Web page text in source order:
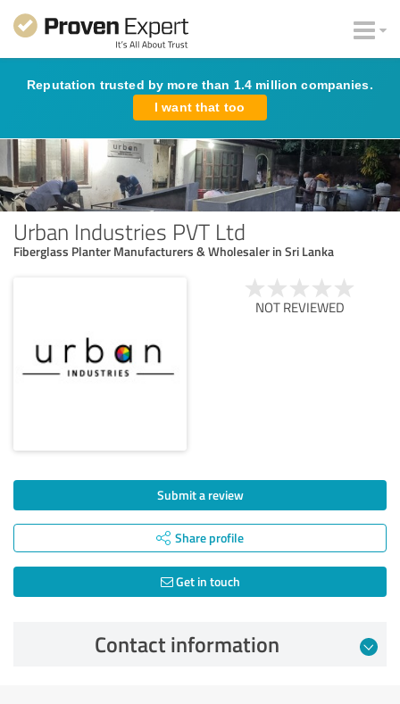
Reputation trusted by more than 1.4 million companies.
I want that too
Urban Industries PVT Ltd
Fiberglass Planter Manufacturers & Wholesaler in Sri Lanka
NOT REVIEWED
Submit a review
Share profile
Get in touch
Contact information